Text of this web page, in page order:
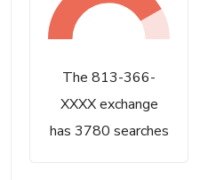
The 813-366-
XXXX exchange
has 3780 searches